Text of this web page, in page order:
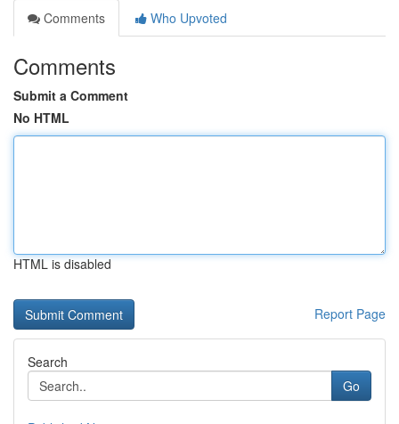
Comments
Who Upvoted
Comments
Submit a Comment
No HTML
HTML is disabled
Report Page
Search
Go